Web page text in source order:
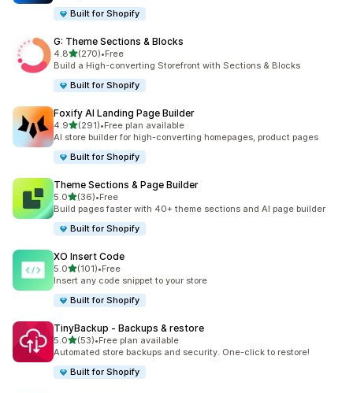
Built for Shopify
G: Theme Sections & Blocks
4.8out of 5 stars
(270)
270 total reviews
•Free
Build a High-converting Storefront with Sections & Blocks
Built for Shopify
Foxify AI Landing Page Builder
4.9out of 5 stars
(291)
291 total reviews
•Free plan available
AI store builder for high-converting homepages, product pages
Built for Shopify
Theme Sections & Page Builder
5.0out of 5 stars
(36)
36 total reviews
•Free
Build pages faster with 40+ theme sections and AI page builder
Built for Shopify
XO Insert Code
5.0out of 5 stars
(101)
101 total reviews
•Free
Insert any code snippet to your store
Built for Shopify
TinyBackup ‑ Backups & restore
5.0out of 5 stars
(53)
53 total reviews
•Free plan available
Automated store backups and security. One-click to restore!
Built for Shopify